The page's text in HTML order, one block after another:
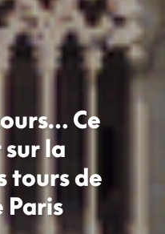
Ce
la
tours de
Paris